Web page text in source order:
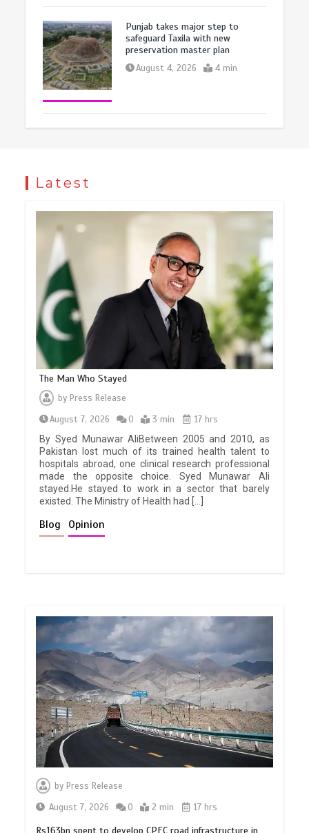
Punjab takes major step to
safeguard Taxila with new
preservation master plan
August 4, 2026 4 min
Latest
The Man Who Stayed
by Press Release
August 7, 2026
0 3 min
17 hrs
By Syed Munawar AliBetween 2005 and 2010, as
Pakistan lost much of its trained health talent to
hospitals abroad, one clinical research professional
made the opposite choice. Syed Munawar Ali
stayed.He stayed to work in a sector that barely
existed. The Ministry of Health had […]
Blog Opinion
by Press Release
August 7, 2026
0 2 min 17 hrs
Rs163bn spent to develop CPEC road infrastructure in